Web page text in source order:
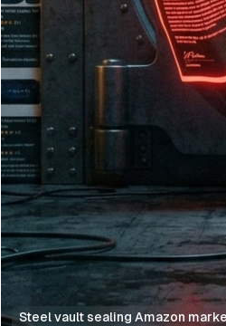
Steel vault sealing Amazon